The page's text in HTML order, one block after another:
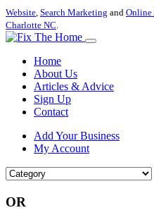
Website, Search Marketing and Online
Charlotte NC.
Home
About Us
Articles & Advice
Sign Up
Contact
Add Your Business
My Account
OR